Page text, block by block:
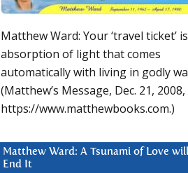
Matthew Ward: Your ‘travel ticket’
absorption of light that comes
automatically with living in godly
(Matthew’s Message, Dec. 21,
https://www.matthewbooks.com.)
Matthew Ward: A Tsunami of Love will
End It